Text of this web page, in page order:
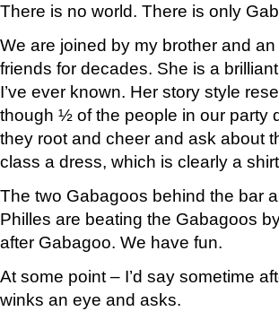
There is no world. There is only
We are joined by my brother and
friends for decades. She is a
I’ve ever known. Her story style
though ½ of the people in our party
they root and cheer and ask about
class a dress, which is clearly a
The two Gabagoos behind the bar
Philles are beating the Gabagoos
after Gabagoo. We have fun.
At some point – I’d say sometime
winks an eye and asks.